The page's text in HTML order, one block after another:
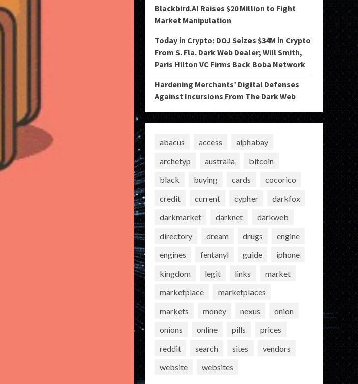
Blackbird.AI Raises $20 Million to Fight
Market Manipulation
Today in Crypto: DOJ Seizes $34M in Crypto
From S. Fla. Dark Web Dealer; Will Smith,
Paris Hilton VC Firms Back Boba Network
Hardening Merchants’ Digital Defenses
Against Incursions From The Dark Web
abacus access
alphabay
archetyp
australia
bitcoin
black
buying cards
cocorico
credit
current cypher
darkfox
darkmarket
darknet
darkweb
directory
dream drugs
engine
engines
fentanyl guide
iphone
kingdom
legit links
market
marketplace
marketplaces
markets
money nexus
onion
onions
online pills
prices
reddit
search sites
vendors
website
websites